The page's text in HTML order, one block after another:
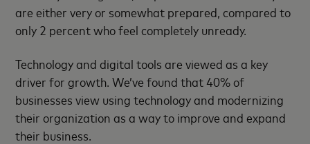
are either very or somewhat prepared, compared to
only 2 percent who feel completely unready.
Technology and digital tools are viewed as a key
driver for growth. We’ve found that 40% of
businesses view using technology and modernizing
their organization as a way to improve and expand
their business.